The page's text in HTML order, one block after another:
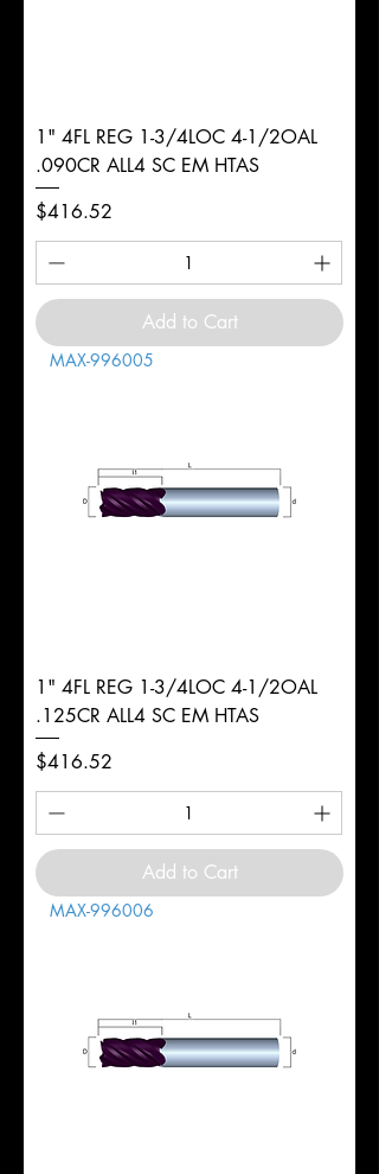
1" 4FL REG 1-3/4LOC 4-1/2OAL
.090CR ALL4 SC EM HTAS
Price
$416.52
Add to Cart
MAX-996005
1" 4FL REG 1-3/4LOC 4-1/2OAL
.125CR ALL4 SC EM HTAS
Price
$416.52
Add to Cart
MAX-996006